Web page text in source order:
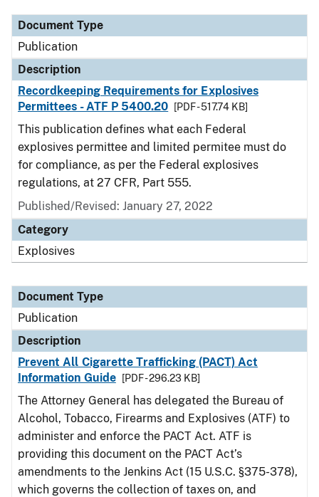
Document Type
Publication
Description
Recordkeeping Requirements for Explosives
Permittees - ATF P 5400.20
[PDF - 517.74 KB]
This publication defines what each Federal
explosives permittee and limited permitee must do
for compliance, as per the Federal explosives
regulations, at 27 CFR, Part 555.
Published/Revised: January 27, 2022
Category
Explosives
Document Type
Publication
Description
Prevent All Cigarette Trafficking (PACT) Act
Information Guide
[PDF - 296.23 KB]
The Attorney General has delegated the Bureau of
Alcohol, Tobacco, Firearms and Explosives (ATF) to
administer and enforce the PACT Act. ATF is
providing this document on the PACT Act’s
amendments to the Jenkins Act (15 U.S.C. §375-378),
which governs the collection of taxes on, and